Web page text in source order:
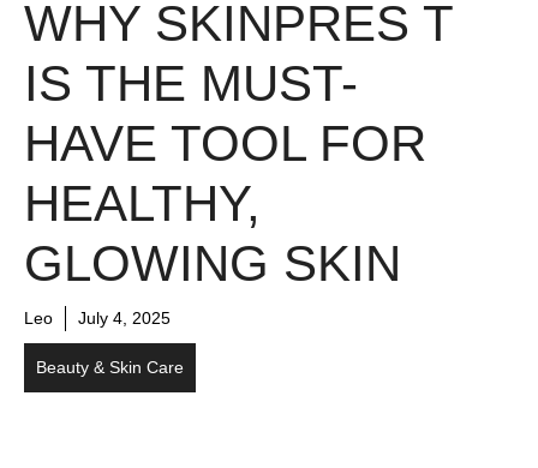
WHY SKINPRES T
IS THE MUST-
HAVE TOOL FOR
HEALTHY,
GLOWING SKIN
Leo July 4, 2025
Beauty & Skin Care